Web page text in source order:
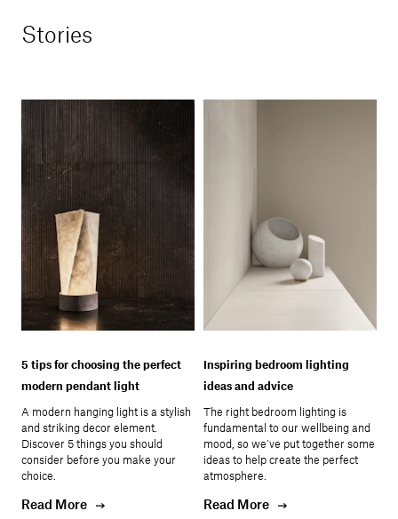
Stories
5 tips for choosing the perfect
modern pendant light
A modern hanging light is a stylish
and striking decor element.
Discover 5 things you should
consider before you make your
choice.
Read More
Inspiring bedroom lighting
ideas and advice
The right bedroom lighting is
fundamental to our wellbeing and
mood, so we’ve put together some
ideas to help create the perfect
atmosphere.
Read More